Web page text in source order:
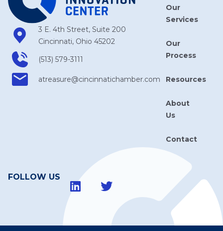
3 E. 4th Street, Suite 200
Cincinnati, Ohio 45202
(513) 579-3111
atreasure​@cincinnatichamber​.com
Our
Services
Our
Process
Resources
About
Us
Contact
FOLLOW US